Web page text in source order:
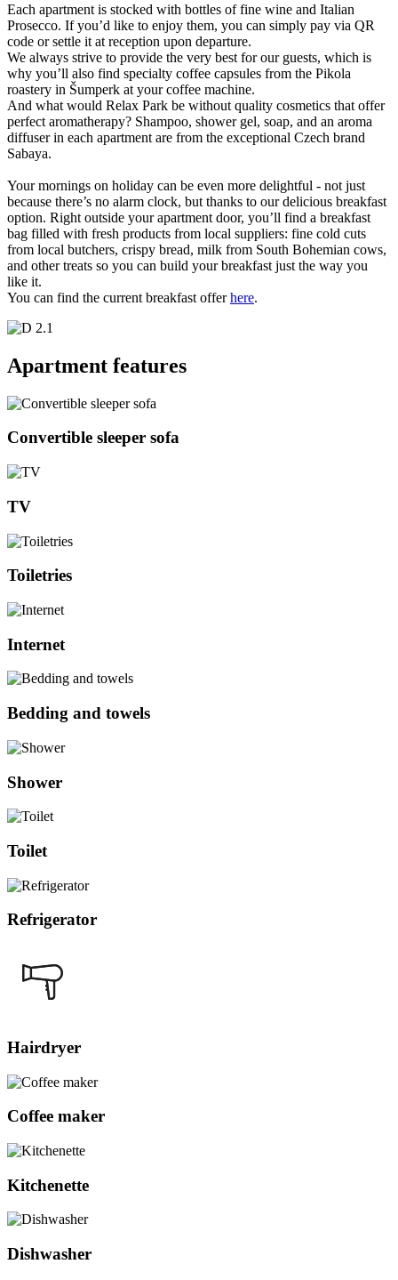
Each apartment is stocked with bottles of fine wine and Italian
Prosecco. If you’d like to enjoy them, you can simply pay via QR
code or settle it at reception upon departure.
We always strive to provide the very best for our guests, which is
why you’ll also find specialty coffee capsules from the Pikola
roastery in Šumperk at your coffee machine.
And what would Relax Park be without quality cosmetics that offer
perfect aromatherapy? Shampoo, shower gel, soap, and an aroma
diffuser in each apartment are from the exceptional Czech brand
Sabaya.
Your mornings on holiday can be even more delightful - not just
because there’s no alarm clock, but thanks to our delicious breakfast
option. Right outside your apartment door, you’ll find a breakfast
bag filled with fresh products from local suppliers: fine cold cuts
from local butchers, crispy bread, milk from South Bohemian cows,
and other treats so you can build your breakfast just the way you
like it.
You can find the current breakfast offerhere.
Apartment features
Convertible sleeper sofa
TV
Toiletries
Internet
Bedding and towels
Shower
Toilet
Refrigerator
Hairdryer
Coffee maker
Kitchenette
Dishwasher